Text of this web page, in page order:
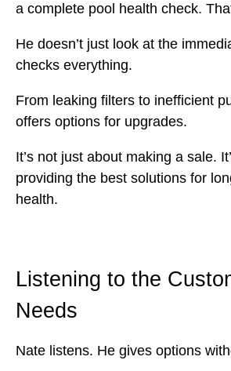
a complete pool health check.
He doesn’t just look at the
checks everything.
From leaking filters to inefficient
offers options for upgrades.
It’s not just about making a sale.
providing the best solutions for
health.
Listening to the
Needs
Nate listens. He gives options